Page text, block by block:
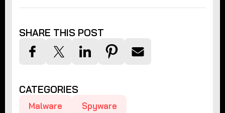
SHARE THIS POST
CATEGORIES
Malware Spyware